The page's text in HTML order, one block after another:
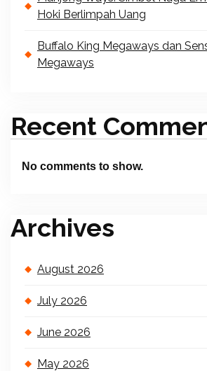
Hoki Berlimpah Uang
Buffalo King Megaways dan
Megaways
Recent
No comments to show.
Archives
August 2026
July 2026
June 2026
May 2026